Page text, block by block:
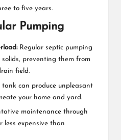
to five years.
Pumping
Regular septic pumping
solids, preventing them from
field.
can produce unpleasant
your home and yard.
maintenance through
less expensive than